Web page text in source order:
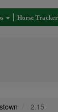
Horse Tracker
2.15